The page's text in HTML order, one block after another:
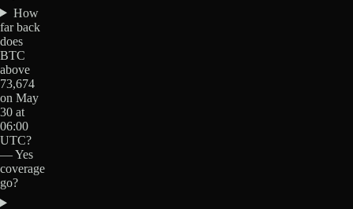
How
far back
does
BTC
above
73,674
on May
30 at
06:00
UTC?
— Yes
coverage
go?